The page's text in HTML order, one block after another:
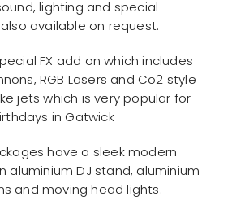
lighting and special
available on request.
FX add on which includes
RGB Lasers and Co2 style
jets which is very popular for
in Gatwick
have a sleek modern
aluminium DJ stand, aluminium
and moving head lights.